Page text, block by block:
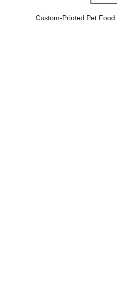
Custom-Printed Pet